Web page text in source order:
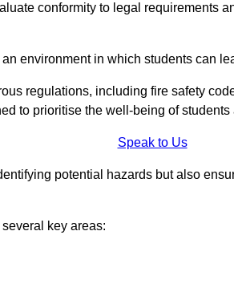
conformity to legal requirements
environment in which students can
regulations, including fire safety
to prioritise the well-being of students
Speak to Us
potential hazards but also
key areas: